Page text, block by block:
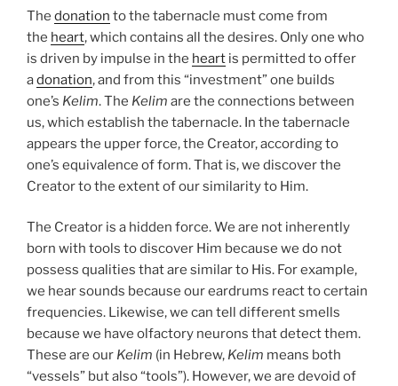
The donation to the tabernacle must come from
the heart, which contains all the desires. Only one who
is driven by impulse in the heart is permitted to offer
adonation, and from this “investment” one builds
one’s Kelim. The Kelim are the connections between
us, which establish the tabernacle. In the tabernacle
appears the upper force, the Creator, according to
one’s equivalence of form. That is, we discover the
Creator to the extent of our similarity to Him.
The Creator is a hidden force. We are not inherently
born with tools to discover Him because we do not
possess qualities that are similar to His. For example,
we hear sounds because our eardrums react to certain
frequencies. Likewise, we can tell different smells
because we have olfactory neurons that detect them.
These are our Kelim (in Hebrew, Kelim means both
“vessels” but also “tools”). However, we are devoid of